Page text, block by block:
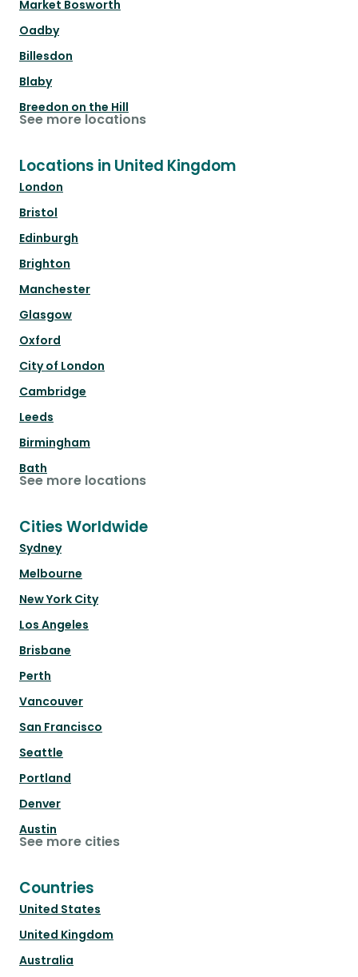
Market Bosworth
Oadby
Billesdon
Blaby
Breedon on the Hill
See more locations
Locations in United Kingdom
London
Bristol
Edinburgh
Brighton
Manchester
Glasgow
Oxford
City of London
Cambridge
Leeds
Birmingham
Bath
See more locations
Cities Worldwide
Sydney
Melbourne
New York City
Los Angeles
Brisbane
Perth
Vancouver
San Francisco
Seattle
Portland
Denver
Austin
See more cities
Countries
United States
United Kingdom
Australia